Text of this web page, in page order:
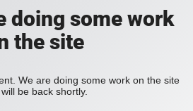
doing some work
the site
We are doing some work on the site
be back shortly.